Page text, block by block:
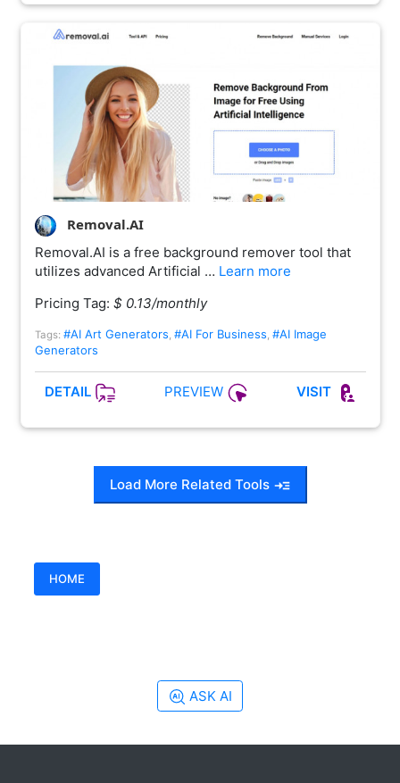
Removal.AI
Removal.AI is a free background remover tool that
utilizes advanced Artificial … Learn more
Pricing Tag: $ 0.13/monthly
Tags: #AI Art Generators, #AI For Business, #AI Image
Generators
DETAIL PREVIEW VISIT
Load More Related Tools
HOME
ASK AI